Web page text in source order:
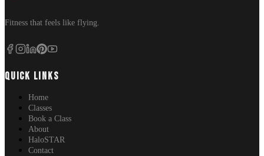
Fitness that feels like flying.
QUICK LINKS
Home
Classes
Book a Class
About
HaloSTAR
Contact